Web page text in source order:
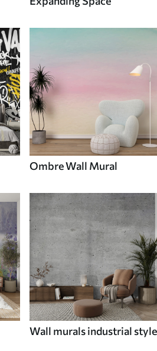
Ombre Wall Mural
Wall murals industrial style